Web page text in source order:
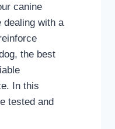
canine
dealing with a
the best
In this
tested and